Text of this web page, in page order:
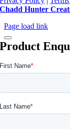
Chadd Hunter
Page load link
Product